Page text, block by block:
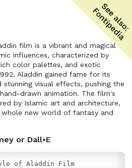
film is a vibrant and magical
influences, characterized by
color palettes, and exotic
Aladdin gained fame for its
visual effects, pushing the
drawn animation. The film's
by Islamic art and architecture,
new world of fantasy and
or Dall•E
of Aladdin Film